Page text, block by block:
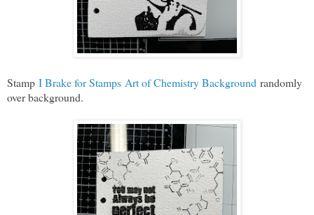
Stamp I Brake for Stamps Art of Chemistry Background randomly
over background.